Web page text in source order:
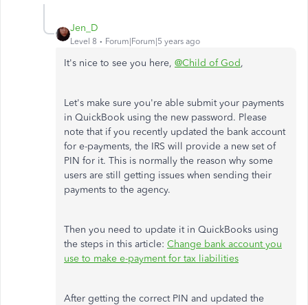
Jen_D
Level 8 Forum|Forum|5 years ago
It's nice to see you here, @Child of God,
Let's make sure you're able submit your payments
in QuickBook using the new password. Please
note that if you recently updated the bank account
for e-payments, the IRS will provide a new set of
PIN for it. This is normally the reason why some
users are still getting issues when sending their
payments to the agency.
Then you need to update it in QuickBooks using
the steps in this article: Change bank account you
use to make e-payment for tax liabilities
After getting the correct PIN and updated the